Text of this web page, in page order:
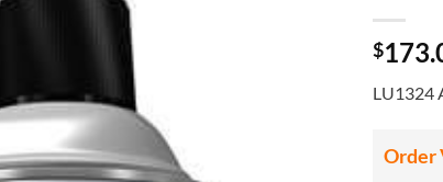
$
LU1324
Order